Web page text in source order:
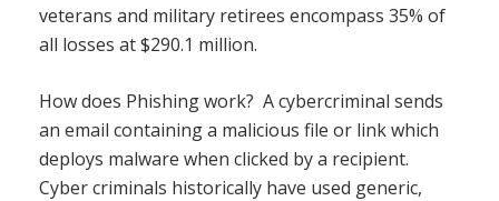
veterans and military retirees encompass 35% of
all losses at $290.1 million.
How does Phishing work? A cybercriminal sends
an email containing a malicious file or link which
deploys malware when clicked by a recipient.
Cyber criminals historically have used generic,